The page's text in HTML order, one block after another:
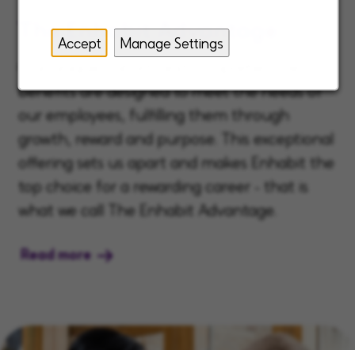
Accept Manage Settings
The Enhabit Advantage
benefits are designed to meet the needs of
our employees, fulfilling them through
growth, reward and purpose. This exceptional
offering sets us apart and makes Enhabit the
top choice for a rewarding career - that is
what we call The Enhabit Advantage.
Read more